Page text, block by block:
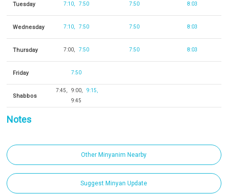
Tuesday 7:10 7:50 7:50 8:03
Wednesday 7:10 7:50 7:50 8:03
Thursday 7:00 7:50 7:50 8:03
Friday 7:50
Shabbos
7:45 9:00
9:15
9:45
Notes
Other Minyanim Nearby
Suggest Minyan Update